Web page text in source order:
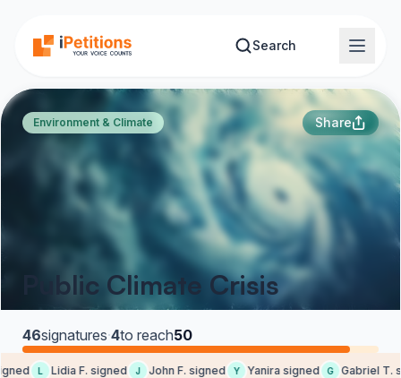
Search
Environment & Climate Share
Public Climate Crisis
46signatures·4to reach50
L Lidia F. signed J John F. signed Y Yanira signed G Gabriel T.